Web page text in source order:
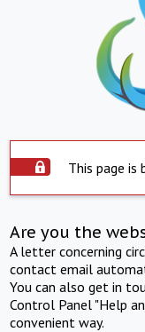
This page is
Are you the
A letter concerning
contact email
You can also get in
Control Panel "Help
convenient way.